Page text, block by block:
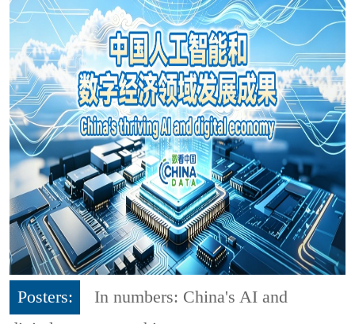
Posters:
In numbers: China's AI and